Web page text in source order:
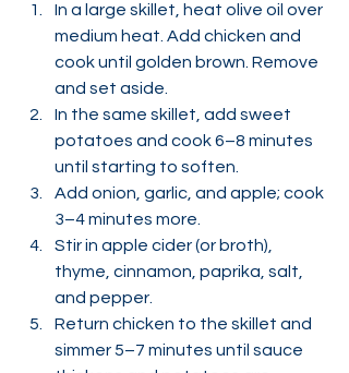
In a large skillet, heat olive oil over
medium heat. Add chicken and
cook until golden brown. Remove
and set aside.
In the same skillet, add sweet
potatoes and cook 6–8 minutes
until starting to soften.
Add onion, garlic, and apple; cook
3–4 minutes more.
Stir in apple cider (or broth),
thyme, cinnamon, paprika, salt,
and pepper.
Return chicken to the skillet and
simmer 5–7 minutes until sauce